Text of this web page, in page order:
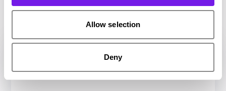
Allow selection
Deny
E-Sign